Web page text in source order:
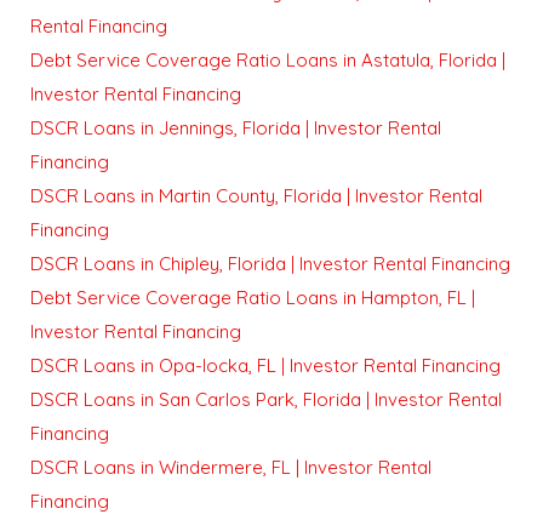
Rental Financing
Debt Service Coverage Ratio Loans in Astatula, Florida |
Investor Rental Financing
DSCR Loans in Jennings, Florida | Investor Rental
Financing
DSCR Loans in Martin County, Florida | Investor Rental
Financing
DSCR Loans in Chipley, Florida | Investor Rental Financing
Debt Service Coverage Ratio Loans in Hampton, FL |
Investor Rental Financing
DSCR Loans in Opa-locka, FL | Investor Rental Financing
DSCR Loans in San Carlos Park, Florida | Investor Rental
Financing
DSCR Loans in Windermere, FL | Investor Rental
Financing